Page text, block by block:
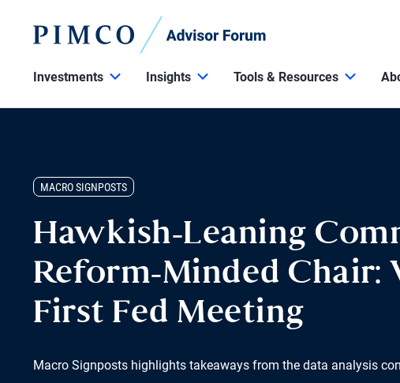
Investments Insights Tools & Resources
MACRO SIGNPOSTS
Hawkish-Leaning
Reform-Minded Chair:
First Fed Meeting
Macro Signposts highlights takeaways from the data analysis